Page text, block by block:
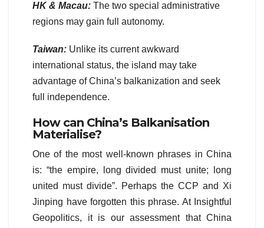
HK & Macau: The two special administrative
regions may gain full autonomy.
Taiwan: Unlike its current awkward
international status, the island may take
advantage of China’s balkanization and seek
full independence.
How can China’s Balkanisation
Materialise?
One of the most well-known phrases in China
is: “the empire, long divided must unite; long
united must divide”. Perhaps the CCP and Xi
Jinping have forgotten this phrase. At Insightful
Geopolitics, it is our assessment that China